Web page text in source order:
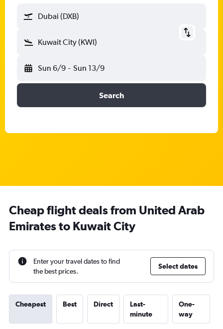
Dubai (DXB)
Kuwait City (KWI)
Sun 6/9 - Sun 13/9
Search
Cheap flight deals from United Arab
Emirates to Kuwait City
Enter your travel dates to find
the best prices.
Select dates
Cheapest Best Direct
Last-
minute
One-
way